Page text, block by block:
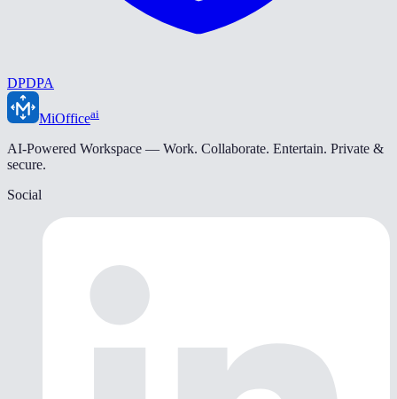
DPDPA
MiOfficeai
AI-Powered Workspace — Work. Collaborate. Entertain. Private &
secure.
Social